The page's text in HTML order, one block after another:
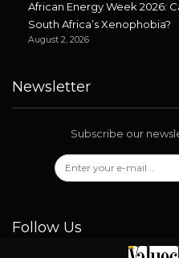
African Energy Week 2026:
South Africa’s Xenophobia?
August 2, 2026
Newsletter
Subscribe our
Follow Us